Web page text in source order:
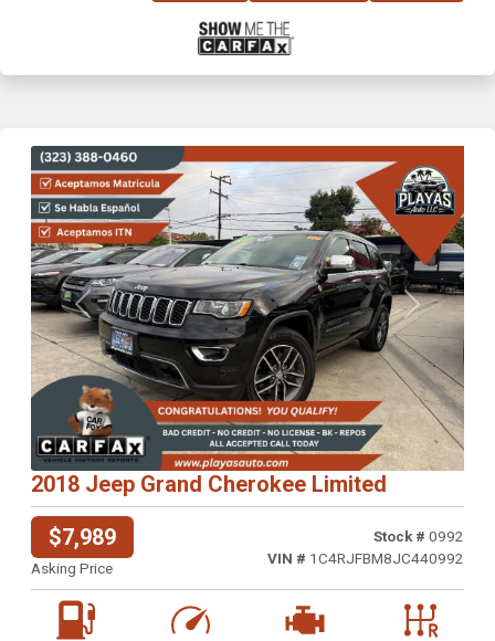
Previous Next
2018 Jeep Grand Cherokee Limited
$7,989
Asking Price
Stock # 0992
VIN # 1C4RJFBM8JC440992